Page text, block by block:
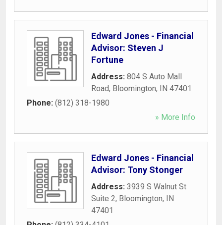
Edward Jones - Financial
Advisor: Steven J
Fortune
Address: 804 S Auto Mall
Road, Bloomington, IN 47401
Phone: (812) 318-1980
» More Info
Edward Jones - Financial
Advisor: Tony Stonger
Address: 3939 S Walnut St
Suite 2, Bloomington, IN
47401